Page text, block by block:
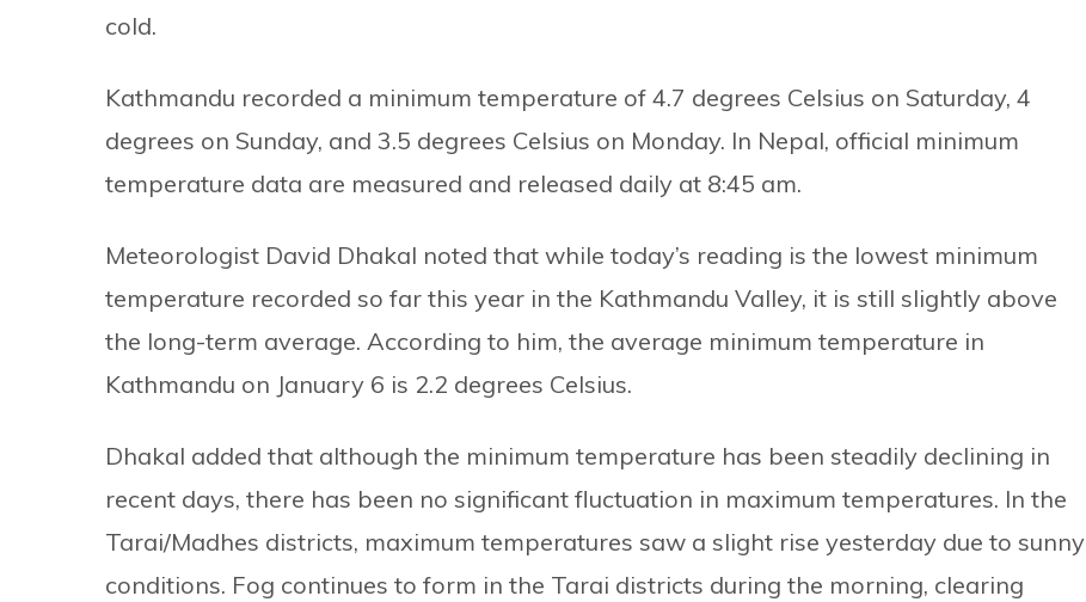
cold.
Kathmandu recorded a minimum temperature of 4.7 degrees Celsius on Saturday, 4
degrees on Sunday, and 3.5 degrees Celsius on Monday. In Nepal, official minimum
temperature data are measured and released daily at 8:45 am.
Meteorologist David Dhakal noted that while today’s reading is the lowest minimum
temperature recorded so far this year in the Kathmandu Valley, it is still slightly above
the long-term average. According to him, the average minimum temperature in
Kathmandu on January 6 is 2.2 degrees Celsius.
Dhakal added that although the minimum temperature has been steadily declining in
recent days, there has been no significant fluctuation in maximum temperatures. In the
Tarai/Madhes districts, maximum temperatures saw a slight rise yesterday due to sunny
conditions. Fog continues to form in the Tarai districts during the morning, clearing